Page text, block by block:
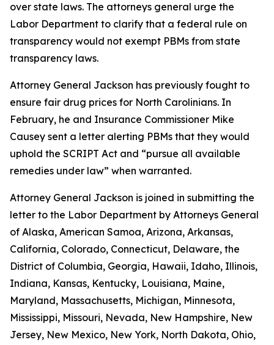
over state laws. The attorneys general urge the
Labor Department to clarify that a federal rule on
transparency would not exempt PBMs from state
transparency laws.
Attorney General Jackson has previously fought to
ensure fair drug prices for North Carolinians. In
February, he and Insurance Commissioner Mike
Causey sent a letter alerting PBMs that they would
uphold the SCRIPT Act and “pursue all available
remedies under law” when warranted.
Attorney General Jackson is joined in submitting the
letter to the Labor Department by Attorneys General
of Alaska, American Samoa, Arizona, Arkansas,
California, Colorado, Connecticut, Delaware, the
District of Columbia, Georgia, Hawaii, Idaho, Illinois,
Indiana, Kansas, Kentucky, Louisiana, Maine,
Maryland, Massachusetts, Michigan, Minnesota,
Mississippi, Missouri, Nevada, New Hampshire, New
Jersey, New Mexico, New York, North Dakota, Ohio,